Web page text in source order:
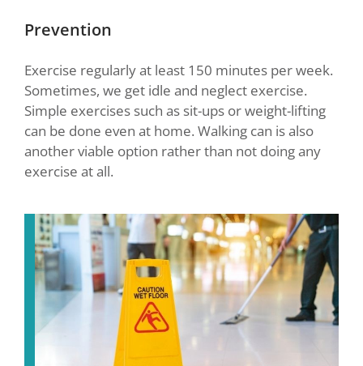
Prevention
Exercise regularly at least 150 minutes per week.
Sometimes, we get idle and neglect exercise.
Simple exercises such as sit-ups or weight-lifting
can be done even at home. Walking can is also
another viable option rather than not doing any
exercise at all.